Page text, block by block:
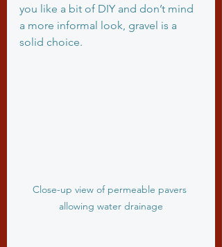
you like a bit of DIY and don’t mind
a more informal look, gravel is a
solid choice.
Close-up view of permeable pavers
allowing water drainage